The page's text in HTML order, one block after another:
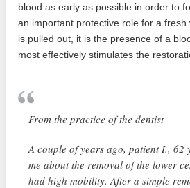
blood as early as possible in order to
an important protective role for a fresh
is pulled out, it is the presence of a
most effectively stimulates the
From the practice of the dentist
A couple of years ago, patient I., 62
me about the removal of the lower
had high mobility. After a simple